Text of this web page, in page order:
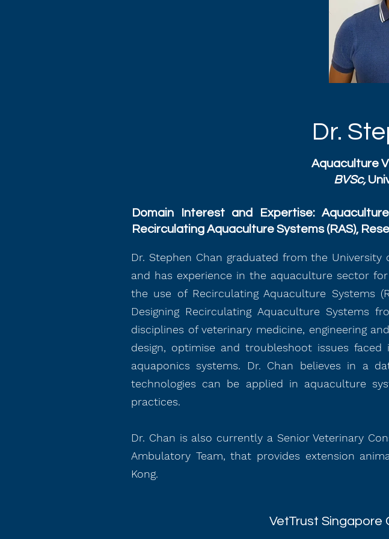
Dr.
Aquaculture
BVSc,
Domain Interest and Expertise:
Recirculating Aquaculture Systems (RAS),
Dr. Stephen Chan graduated from the
and has experience in the aquaculture sector
the use of Recirculating Aquaculture Systems
Designing Recirculating Aquaculture Systems
disciplines of veterinary medicine, engineering
design, optimise and troubleshoot issues
aquaponics systems. Dr. Chan believes in a
technologies can be applied in aquaculture
practices.
Dr. Chan is also currently a Senior Veterinary
Ambulatory Team, that provides extension
Kong.
VetTrust Singapore